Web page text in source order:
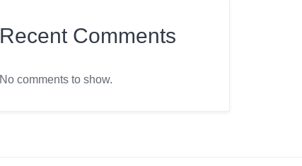
Recent Comments
No comments to show.